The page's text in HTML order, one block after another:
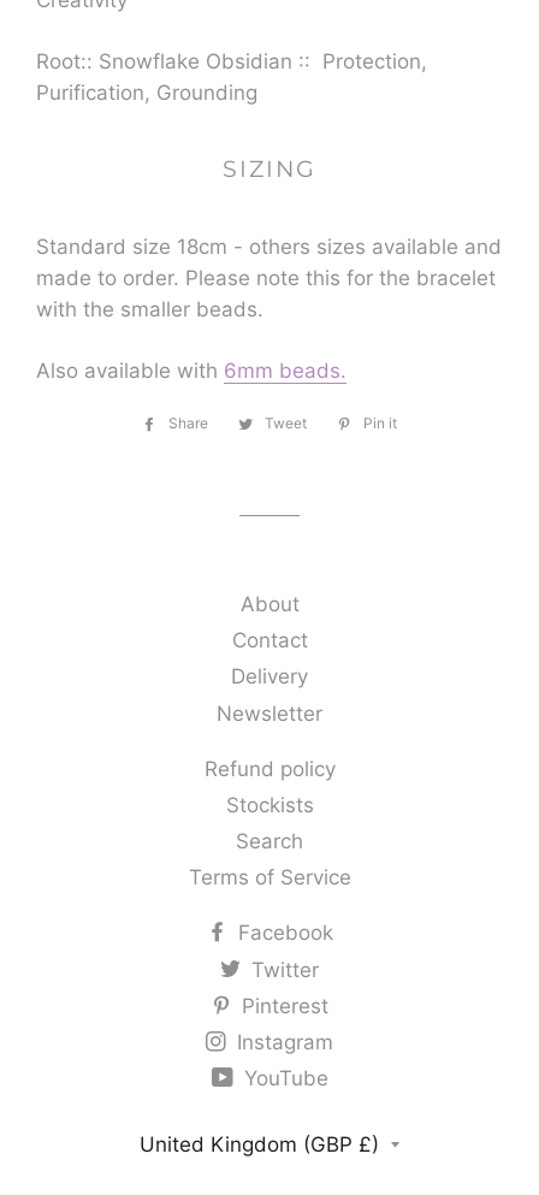
Root:: Snowflake Obsidian :: Protection,
Purification, Grounding
SIZING
Standard size 18cm - others sizes available and
made to order. Please note this for the bracelet
with the smaller beads.
Also available with 6mm beads.
Share
Share
Tweet
Tweet
Pin it
About
Contact
Delivery
Newsletter
Refund policy
Stockists
Search
Terms of Service
Facebook
Twitter
Pinterest
Instagram
YouTube
Country/region
United Kingdom (GBP £)